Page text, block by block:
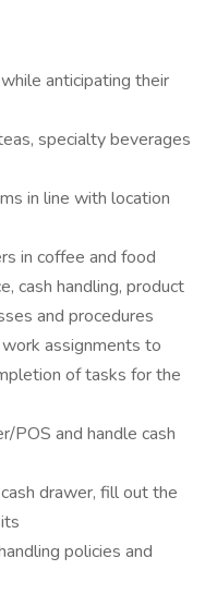
anticipating their
specialty beverages
in line with location
in coffee and food
cash handling, product
and procedures
assignments to
of tasks for the
POS and handle cash
drawer, fill out the
policies and